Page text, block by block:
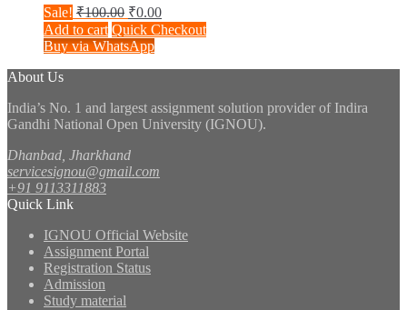
Sale! ₹100.00 Original
price
was:
₹0.00Current
price
is:
Add to cart Quick Checkout
Buy via WhatsApp
About Us
India’s No. 1 and largest assignment solution provider of Indira
Gandhi National Open University (IGNOU).
Dhanbad, Jharkhand
servicesignou@gmail.com
+91 9113311883
Quick Link
IGNOU Official Website
Assignment Portal
Registration Status
Admission
Study material